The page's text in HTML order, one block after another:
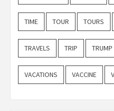
TIME TOUR TOURS
TRAVELS TRIP TRUMP
VACATIONS VACCINE